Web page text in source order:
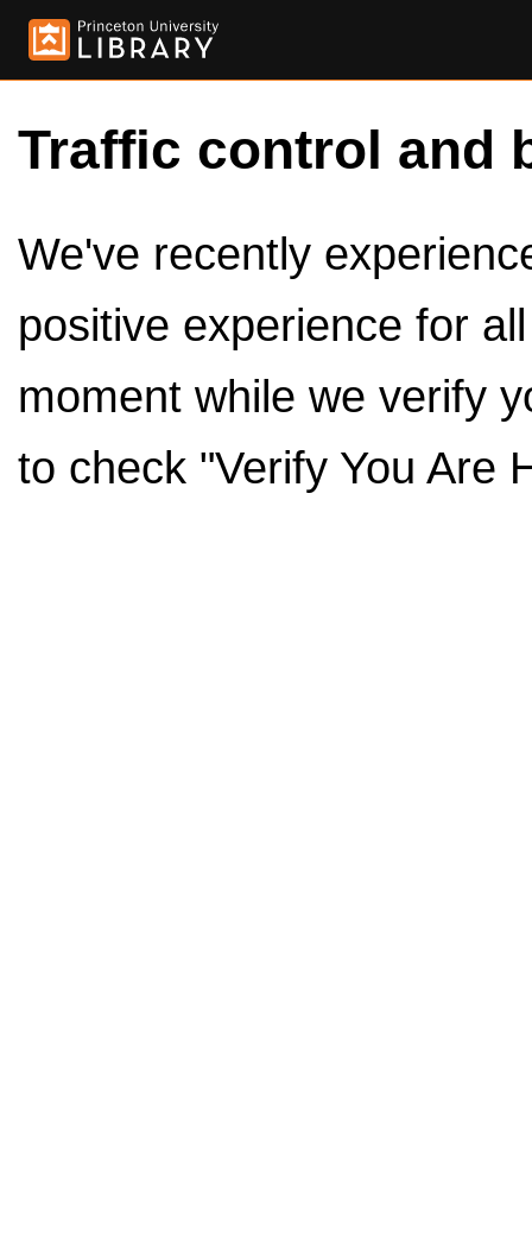
Traffic control and
We've recently
positive experience for
moment while we verify
to check "Verify You Are